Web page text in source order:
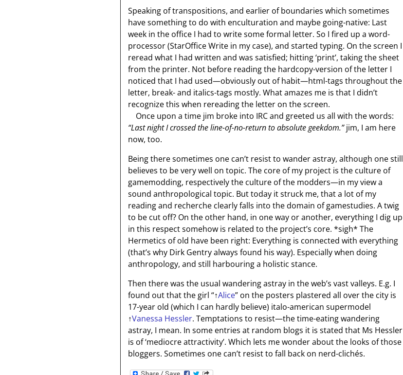
Speaking of transpositions, and earlier of boundaries which sometimes
have something to do with enculturation and maybe going-native: Last
week in the office I had to write some formal letter. So I fired up a word-
processor (StarOffice Write in my case), and started typing. On the screen I
reread what I had written and was satisfied; hitting ‘print’, taking the sheet
from the printer. Not before reading the hardcopy-version of the letter I
noticed that I had used—obviously out of habit—html-tags throughout the
letter, break- and italics-tags mostly. What amazes me is that I didn’t
recognize this when rereading the letter on the screen.
Once upon a time jim broke into IRC and greeted us all with the words:
“Last night I crossed the line-of-no-return to absolute geekdom.”jim, I am here
now, too.
Being there sometimes one can’t resist to wander astray, although one still
believes to be very well on topic. The core of my project is the culture of
gamemodding, respectively the culture of the modders—in my view a
sound anthropological topic. But today it struck me, that a lot of my
reading and recherche clearly falls into the domain of gamestudies. A twig
to be cut off? On the other hand, in one way or another, everything I dig up
in this respect somehow is related to the project’s core. *sigh* The
Hermetics of old have been right: Everything is connected with everything
(that’s why Dirk Gentry always found his way). Especially when doing
anthropology, and still harbouring a holistic stance.
Then there was the usual wandering astray in the web’s vast valleys. E.g. I
found out that the girl “↑Alice” on the posters plastered all over the city is
17-year old (which I can hardly believe) italo-american supermodel
↑Vanessa Hessler. Temptations to resist—the time-eating wandering
astray, I mean. In some entries at random blogs it is stated that Ms Hessler
is of ‘mediocre attractivity’. Which lets me wonder about the looks of those
bloggers. Sometimes one can’t resist to fall back on nerd-clichés.